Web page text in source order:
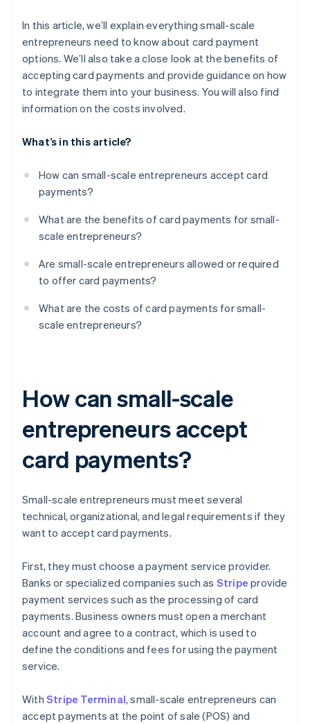
In this article, we’ll explain everything small-scale
entrepreneurs need to know about card payment
options. We’ll also take a close look at the benefits of
accepting card payments and provide guidance on how
to integrate them into your business. You will also find
information on the costs involved.
What’s in this article?
How can small-scale entrepreneurs accept card
payments?
What are the benefits of card payments for small-
scale entrepreneurs?
Are small-scale entrepreneurs allowed or required
to offer card payments?
What are the costs of card payments for small-
scale entrepreneurs?
How can small-scale
entrepreneurs accept
card payments?
Small-scale entrepreneurs must meet several
technical, organizational, and legal requirements if they
want to accept card payments.
First, they must choose a payment service provider.
Banks or specialized companies such as Stripe provide
payment services such as the processing of card
payments. Business owners must open a merchant
account and agree to a contract, which is used to
define the conditions and fees for using the payment
service.
With Stripe Terminal, small-scale entrepreneurs can
accept payments at the point of sale (POS) and